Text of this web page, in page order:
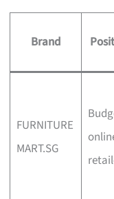
Brand
FURNITURE
MART.SG